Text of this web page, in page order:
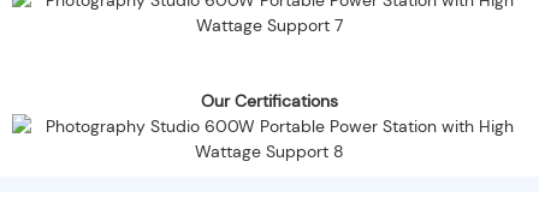
Our Certifications